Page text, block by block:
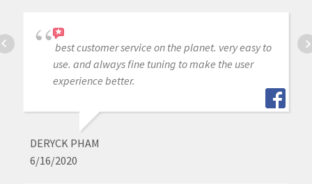
best customer service on the planet. very easy to
use. and always fine tuning to make the user
experience better.
DERYCK PHAM
6/16/2020